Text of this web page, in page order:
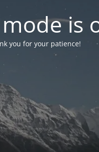
is
you for your patience!